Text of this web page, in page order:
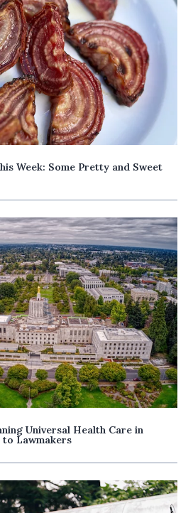
Week: Some Pretty and Sweet
Universal Health Care in
Lawmakers